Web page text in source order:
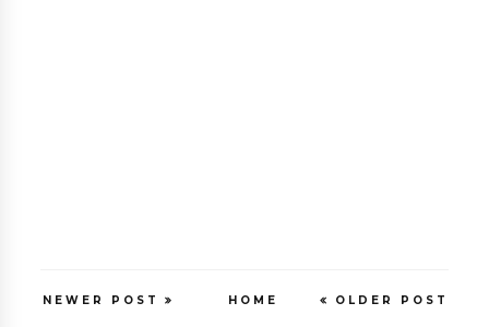
NEWER POST OLDER POST
HOME